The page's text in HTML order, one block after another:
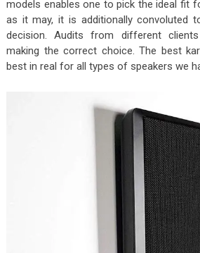
models enables one to pick the ideal fit
as it may, it is additionally convoluted
decision. Audits from different
making the correct choice. The best
best in real for all types of speakers we